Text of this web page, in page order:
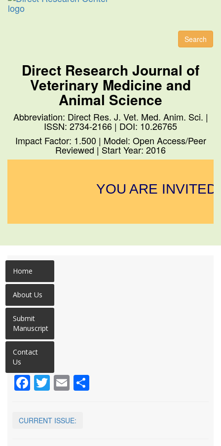
Search
Direct Research Journal of
Veterinary Medicine and
Animal Science
Abbreviation: Direct Res. J. Vet. Med. Anim. Sci. |
ISSN: 2734-2166 | DOI: 10.26765
Impact Factor: 1.500 | Model: Open Access/Peer
Reviewed | Start Year: 2016
YOU ARE
Home
About Us
Submit
Manuscript
Contact
Us
Facebook
Twitter
Email
CURRENT ISSUE: